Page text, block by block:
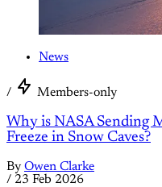
News
/ Members-only
Why is NASA Sending
Freeze in Snow Caves?
By Owen Clarke
/ 23 Feb 2026